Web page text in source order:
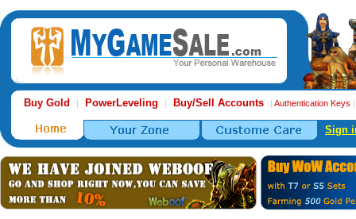
Buy Gold | PowerLeveling | Buy/Sell Accounts | Authentication Keys
Sign